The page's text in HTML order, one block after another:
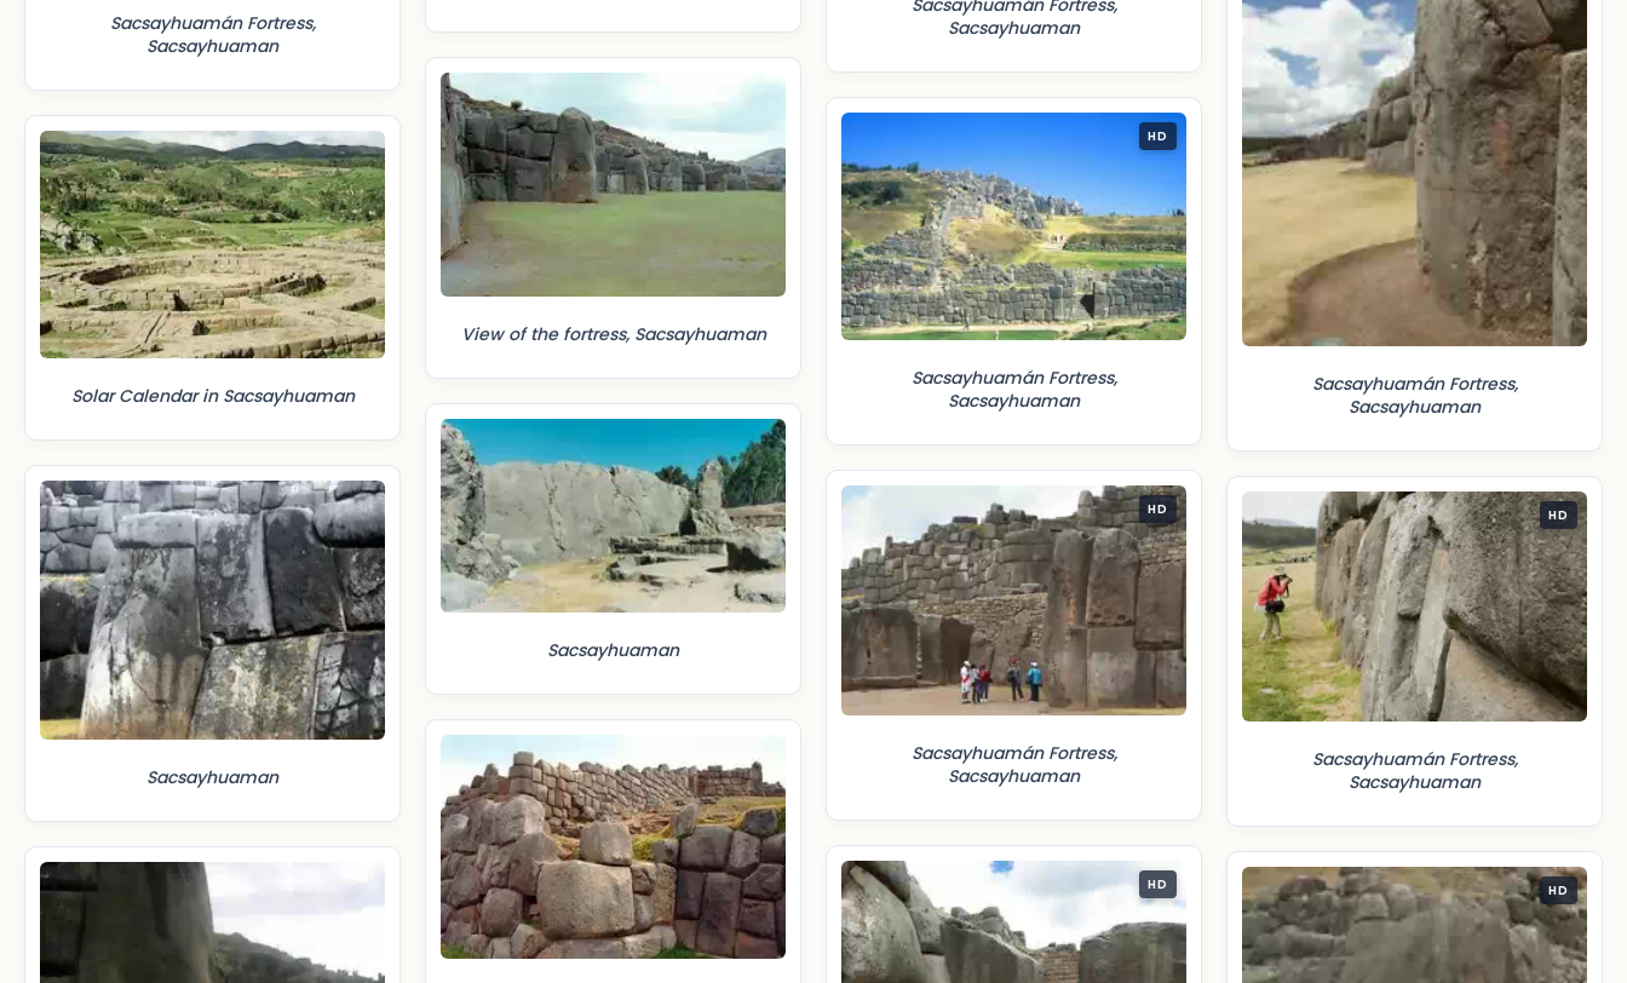
Sacsayhuamán Fortress,
Sacsayhuaman
Solar Calendar in Sacsayhuaman
Sacsayhuaman
View of the fortress, Sacsayhuaman
Sacsayhuaman
Sacsayhuamán Fortress,
Sacsayhuaman
HD
Sacsayhuamán Fortress,
Sacsayhuaman
HD
Sacsayhuamán Fortress,
Sacsayhuaman
HD
Sacsayhuamán Fortress,
Sacsayhuaman
HD
Sacsayhuamán Fortress,
Sacsayhuaman
HD